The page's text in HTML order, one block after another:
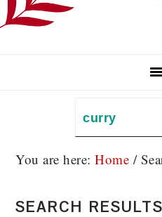
Search
You are here:Home /
SEARCH